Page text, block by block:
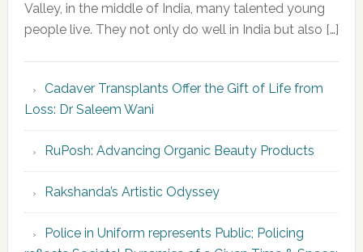
Valley, in the middle of India, many talented young
people live. They not only do well in India but also […]
Cadaver Transplants Offer the Gift of Life from
Loss: Dr Saleem Wani
RuPosh: Advancing Organic Beauty Products
Rakshanda’s Artistic Odyssey
Police in Uniform represents Public; Policing